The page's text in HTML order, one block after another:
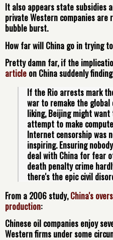
It also appears state subsidies
private Western companies
bubble burst.
How far will China go in trying
Pretty damn far, if the
article on China suddenly finding
If the Rio arrests mark
war to remake the
liking, Beijing might
attempt to make
Internet censorship was
inspiring. Ensuring
deal with China for fear
death penalty crime
there's the epic civil
From a 2006 study,China's
production:
Chinese oil companies enjoy
Western firms under some